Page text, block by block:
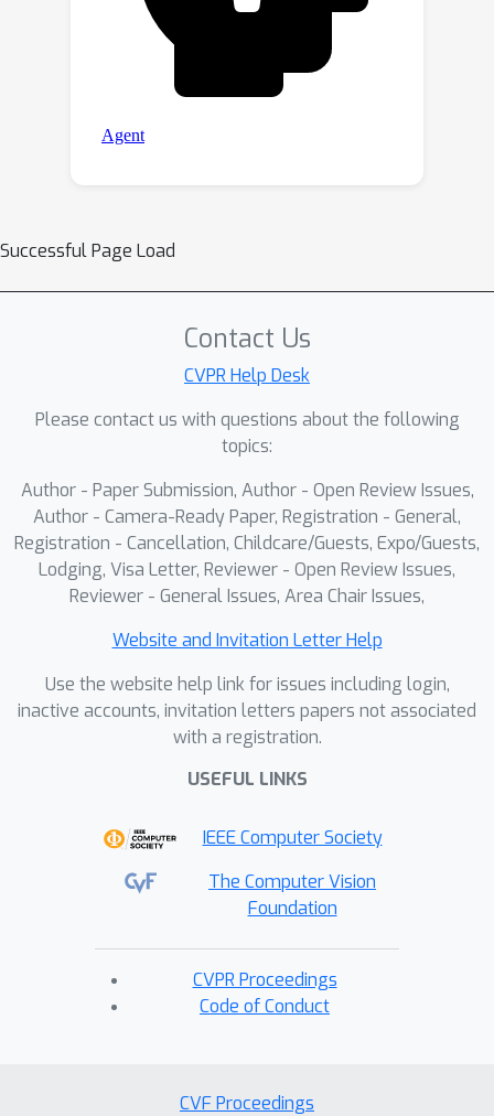
Successful Page Load
Contact Us
CVPR Help Desk
Please contact us with questions about the following
topics:
Author - Paper Submission, Author - Open Review Issues,
Author - Camera-Ready Paper, Registration - General,
Registration - Cancellation, Childcare/Guests, Expo/Guests,
Lodging, Visa Letter, Reviewer - Open Review Issues,
Reviewer - General Issues, Area Chair Issues,
Website and Invitation Letter Help
Use the website help link for issues including login,
inactive accounts, invitation letters papers not associated
with a registration.
USEFUL LINKS
IEEE Computer Society
The Computer Vision
Foundation
CVPR Proceedings
Code of Conduct
CVF Proceedings